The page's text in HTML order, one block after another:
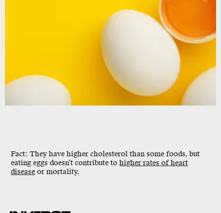
Fact: They have higher cholesterol than some foods, but
eating eggs doesn’t contribute to higher rates of heart
disease or mortality.